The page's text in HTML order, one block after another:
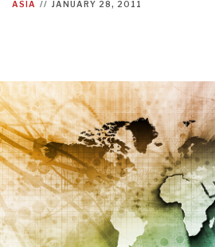
ASIA // JANUARY 28, 2011